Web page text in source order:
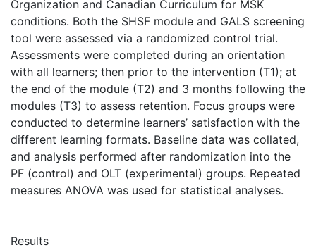
Organization and Canadian Curriculum for MSK
conditions. Both the SHSF module and GALS screening
tool were assessed via a randomized control trial.
Assessments were completed during an orientation
with all learners; then prior to the intervention (T1); at
the end of the module (T2) and 3 months following the
modules (T3) to assess retention. Focus groups were
conducted to determine learners’ satisfaction with the
different learning formats. Baseline data was collated,
and analysis performed after randomization into the
PF (control) and OLT (experimental) groups. Repeated
measures ANOVA was used for statistical analyses.
Results